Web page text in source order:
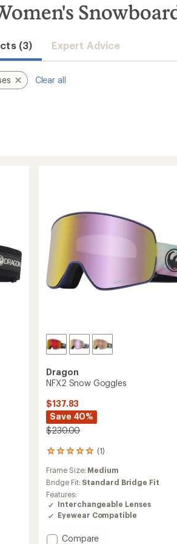
(3) Expert Advice
Clear all
Dragon
NFX2 Snow Goggles
$137.83
Save 40%
$230.00
(1)
1
reviews
with
an
average
rating
of
5.0
out
Frame Size: Medium
Bridge Fit: Standard Bridge Fit
Features:
Interchangeable Lenses
Eyewear Compatible
Add
Compare